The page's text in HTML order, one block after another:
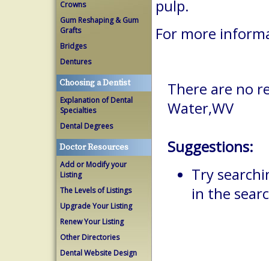
Crowns
Gum Reshaping & Gum
Grafts
Bridges
Dentures
Choosing a Dentist
Explanation of Dental
Specialties
Dental Degrees
Doctor Resources
Add or Modify your
Listing
The Levels of Listings
Upgrade Your Listing
Renew Your Listing
Other Directories
Dental Website Design
pulp.
For more
There are no
Water,WV
Suggestions:
Try
in the